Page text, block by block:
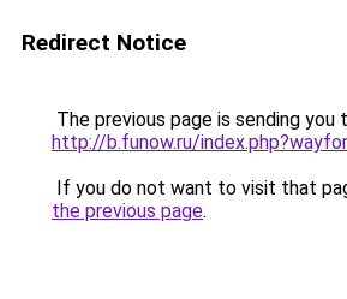
Redirect Notice
The previous page is sending you
http://b.funow.ru/
If you do not want to visit that
the previous page.